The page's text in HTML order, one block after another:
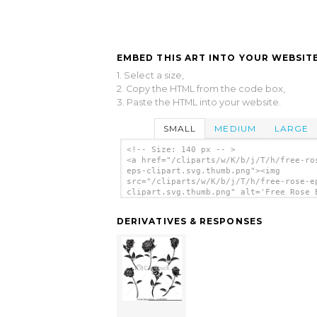
EMBED THIS ART INTO YOUR
1. Select a size,
2. Copy the HTML from the code box,
3. Paste the HTML into your website.
SMALL MEDIUM LARGE
<!-- Size: 140 px -- >
<a href="/cliparts/w/K/b/j/T/h/free-
eps-clipart.svg.thumb.png"><img
src="/cliparts/w/K/b/j/T/h/free-rose-
clipart.svg.thumb.png" alt='Free Rose
DERIVATIVES & RESPONSES